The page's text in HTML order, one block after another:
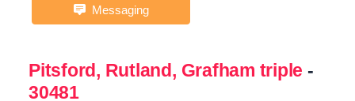
Messaging
Pitsford, Rutland, Grafham triple -
30481